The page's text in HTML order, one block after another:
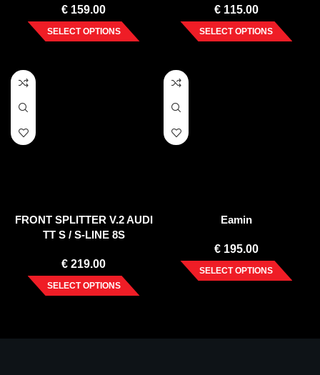
€ 159.00
SELECT OPTIONS
€115.00
SELECT OPTIONS
FRONT SPLITTER V.2 AUDI
TT S / S-LINE 8S
€ 219.00
SELECT OPTIONS
Eamin
€195.00
SELECT OPTIONS